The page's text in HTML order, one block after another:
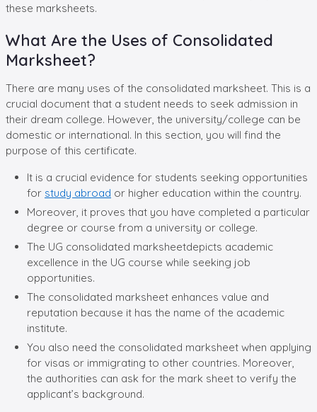
these marksheets.
What Are the Uses of Consolidated
Marksheet?
There are many uses of the consolidated marksheet. This is a
crucial document that a student needs to seek admission in
their dream college. However, the university/college can be
domestic or international. In this section, you will find the
purpose of this certificate.
It is a crucial evidence for students seeking opportunities
for study abroad or higher education within the country.
Moreover, it proves that you have completed a particular
degree or course from a university or college.
The UG consolidated marksheetdepicts academic
excellence in the UG course while seeking job
opportunities.
The consolidated marksheet enhances value and
reputation because it has the name of the academic
institute.
You also need the consolidated marksheet when applying
for visas or immigrating to other countries. Moreover,
the authorities can ask for the mark sheet to verify the
applicant’s background.